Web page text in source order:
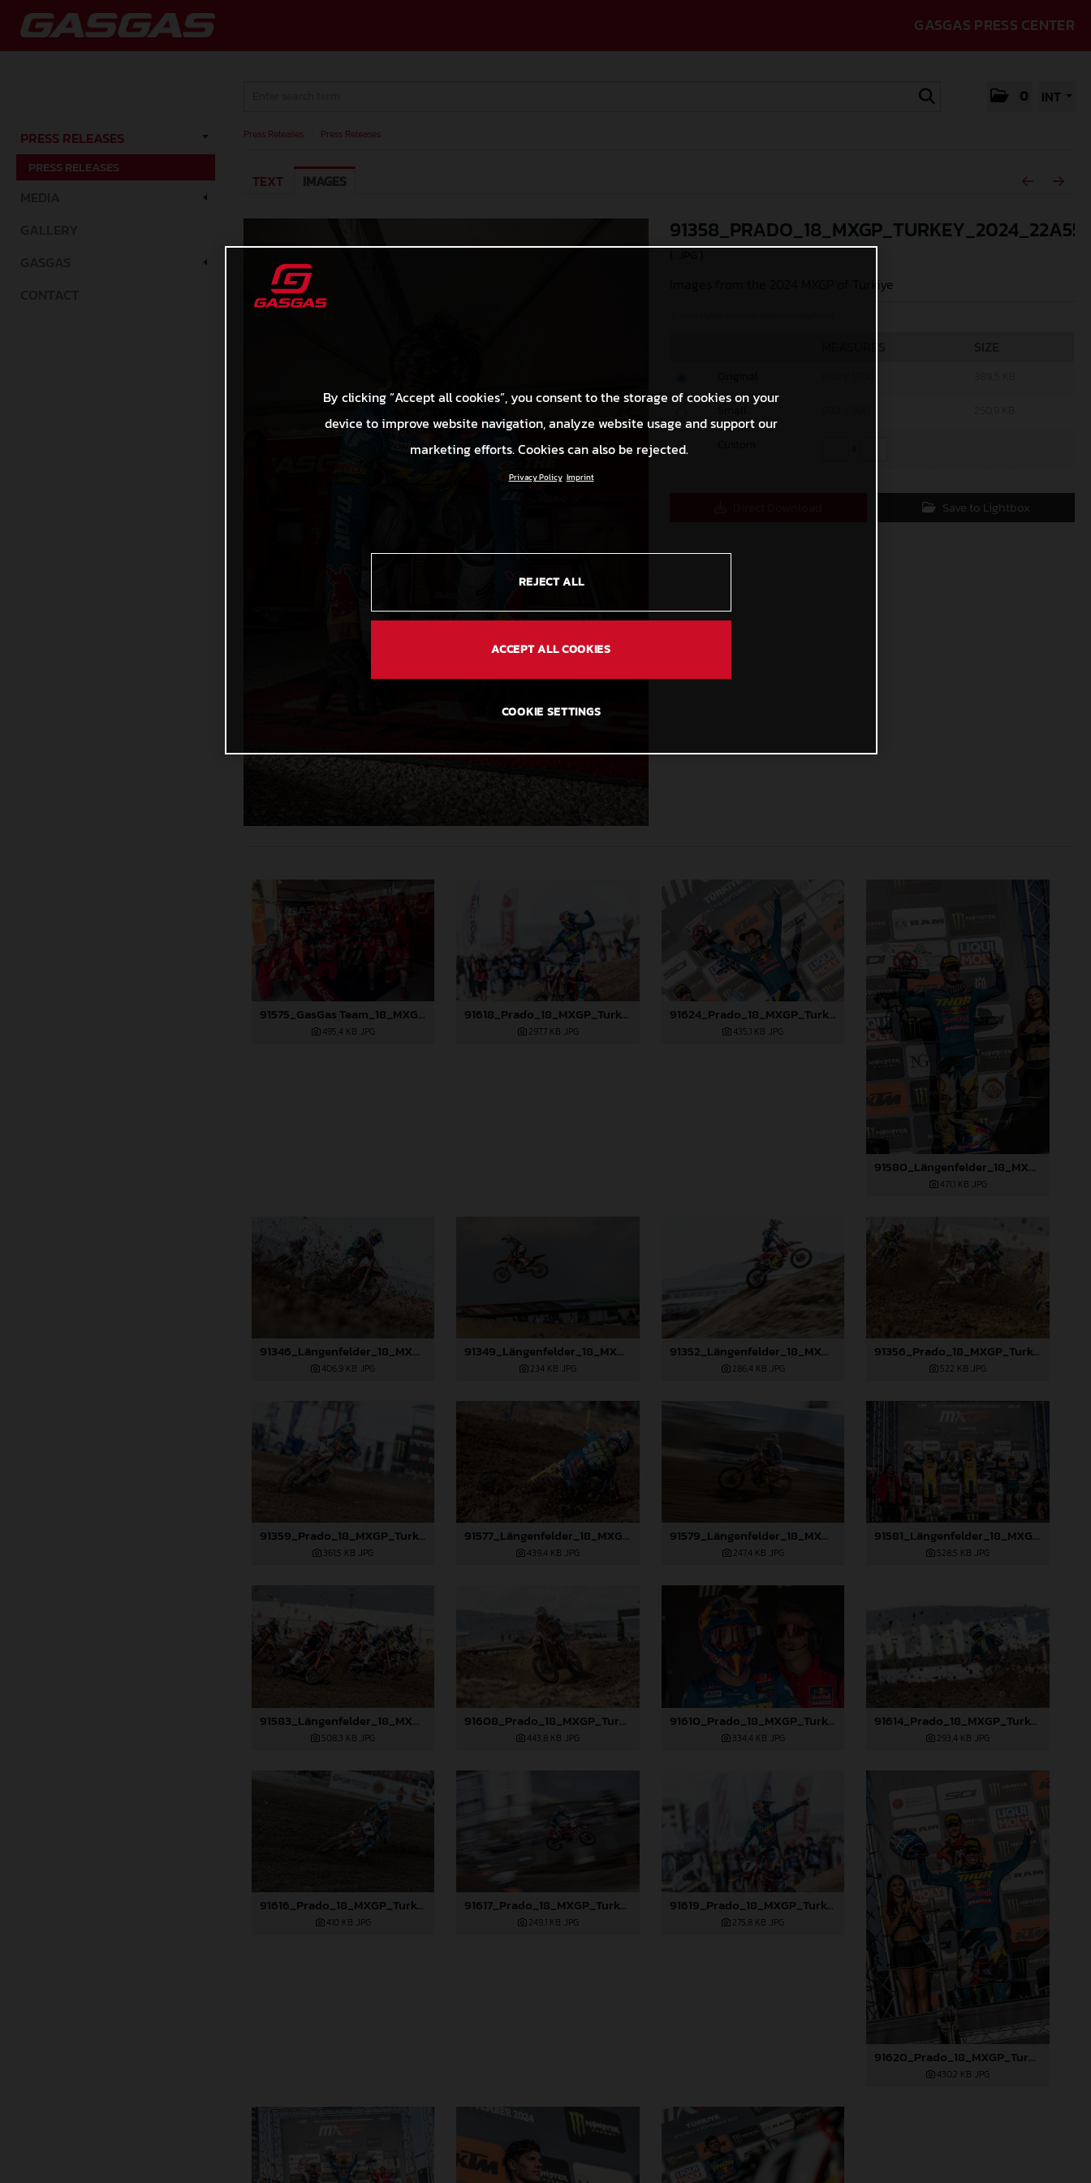
GASGAS PRESS CENTER
0 INT
PRESS RELEASES
PRESS RELEASES
Press Releases Press Releases
TEXT IMAGES
Images from the 2024 MXGP of Türkiye
Save to Lightbox
91575_GasGas Team_18_MXGP_Turkey_2024_96A3805
495,4 KB .JPG
91618_Prado_18_MXGP_Turkey_2024_22A4753
297,7 KB .JPG
91624_Prado_18_MXGP_Turkey_2024_22A4923
435,1 KB .JPG
91580_Längenfelder_18_MXGP_Turkey_2024_22A3259
471,1 KB .JPG
91346_Längenfelder_18_MXGP_Turkey_2024_22A0137
406,9 KB .JPG
91349_Längenfelder_18_MXGP_Turkey_2024_22A4650
234 KB .JPG
91352_Längenfelder_18_MXGP_Turkey_2024_22A6704
286,4 KB .JPG
91356_Prado_18_MXGP_Turkey_2024_22A5201
522 KB .JPG
91359_Prado_18_MXGP_Turkey_2024_22A6132
361,5 KB .JPG
91577_Längenfelder_18_MXGP_Turkey_2024_22A2171
439,4 KB .JPG
91579_Längenfelder_18_MXGP_Turkey_2024_22A2970
247,4 KB .JPG
91581_Längenfelder_18_MXGP_Turkey_2024_22A3312
528,5 KB .JPG
91583_Längenfelder_18_MXGP_Turkey_2024_22A8033
508,3 KB .JPG
91608_Prado_18_MXGP_Turkey_2024_22A1105
443,8 KB .JPG
91610_Prado_18_MXGP_Turkey_2024_22A3416
334,4 KB .JPG
91614_Prado_18_MXGP_Turkey_2024_22A3528
293,4 KB .JPG
91616_Prado_18_MXGP_Turkey_2024_22A3886
410 KB .JPG
91617_Prado_18_MXGP_Turkey_2024_22A4502
249,1 KB .JPG
91619_Prado_18_MXGP_Turkey_2024_22A4760
275,8 KB .JPG
91620_Prado_18_MXGP_Turkey_2024_22A4845
430,2 KB .JPG
By clicking “Accept all cookies”, you consent to the storage of cookies on your
device to improve website navigation, analyze website usage and support our
marketing efforts. Cookies can also be rejected.
Privacy Policy Imprint
REJECT ALL
ACCEPT ALL COOKIES
COOKIE SETTINGS